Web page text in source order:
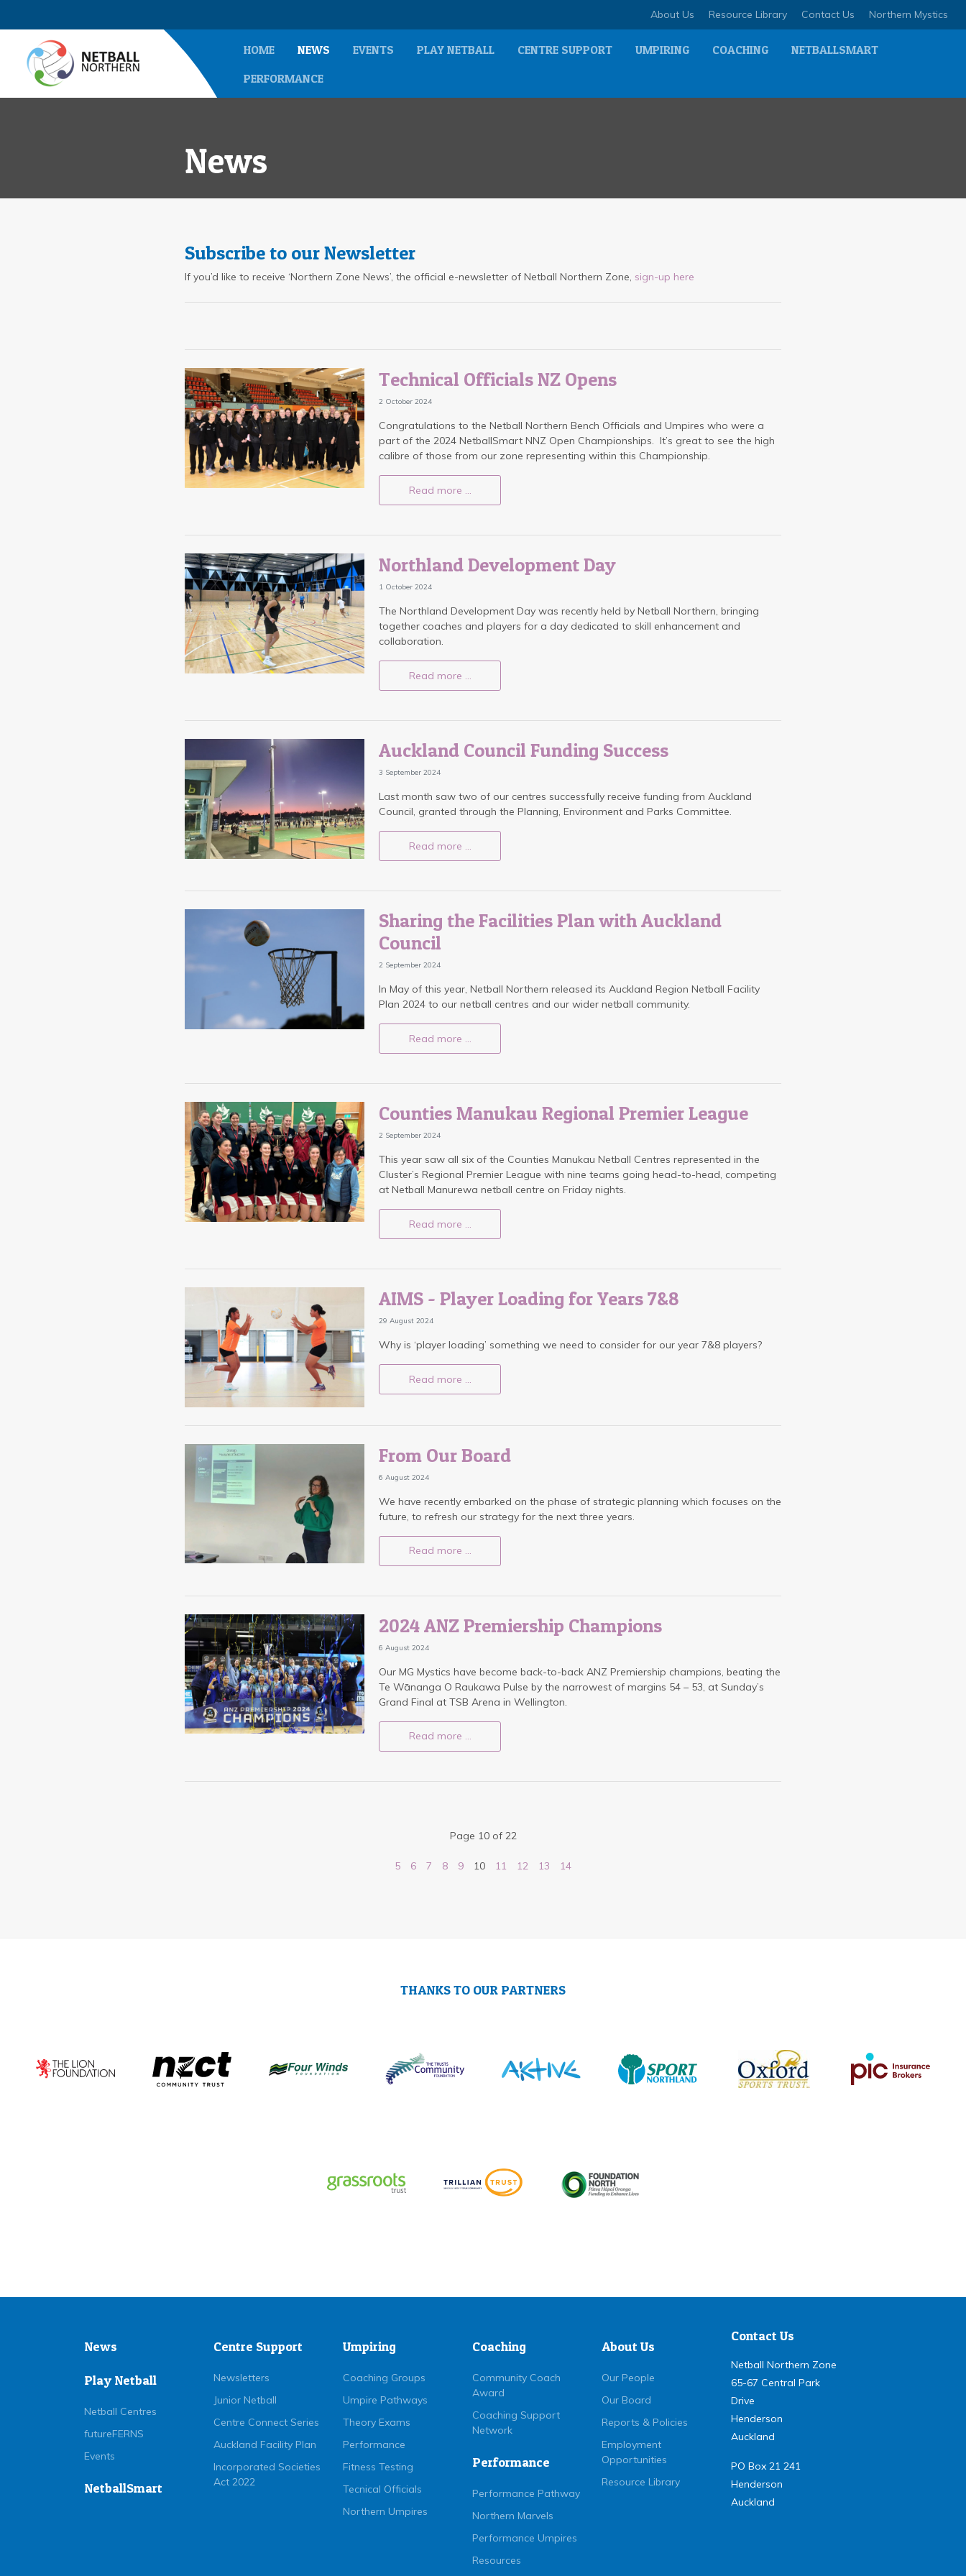
About Us Resource Library Contact Us Northern Mystics
HOME NEWS EVENTS PLAY NETBALL CENTRE SUPPORT UMPIRING COACHING
NETBALLSMART
PERFORMANCE
News
Subscribe to our Newsletter
If you’d like to receive ‘Northern Zone News’, the official e-newsletter of Netball Northern Zone, sign-up here
Technical Officials NZ Opens
2 October 2024
Congratulations to the Netball Northern Bench Officials and Umpires who were a
part of the 2024 NetballSmart NNZ Open Championships. It’s great to see the high
calibre of those from our zone representing within this Championship.
Read more …
Northland Development Day
1 October 2024
The Northland Development Day was recently held by Netball Northern, bringing
together coaches and players for a day dedicated to skill enhancement and
collaboration.
Read more …
Auckland Council Funding Success
3 September 2024
Last month saw two of our centres successfully receive funding from Auckland
Council, granted through the Planning, Environment and Parks Committee.
Read more …
Sharing the Facilities Plan with Auckland
Council
2 September 2024
In May of this year, Netball Northern released its Auckland Region Netball Facility
Plan 2024 to our netball centres and our wider netball community.
Read more …
Counties Manukau Regional Premier League
2 September 2024
This year saw all six of the Counties Manukau Netball Centres represented in the
Cluster’s Regional Premier League with nine teams going head-to-head, competing
at Netball Manurewa netball centre on Friday nights.
Read more …
AIMS - Player Loading for Years 7&8
29 August 2024
Why is ‘player loading’ something we need to consider for our year 7&8 players?
Read more …
From Our Board
6 August 2024
We have recently embarked on the phase of strategic planning which focuses on the
future, to refresh our strategy for the next three years.
Read more …
2024 ANZ Premiership Champions
6 August 2024
Our MG Mystics have become back-to-back ANZ Premiership champions, beating the
Te Wānanga O Raukawa Pulse by the narrowest of margins 54 – 53, at Sunday’s
Grand Final at TSB Arena in Wellington.
Read more …
Page 10 of 22
5 6 7 8 9 10 11 12 13 14
THANKS TO OUR PARTNERS
News
Play Netball
Netball Centres
futureFERNS
Events
NetballSmart
Centre Support
Newsletters
Junior Netball
Centre Connect Series
Auckland Facility Plan
Incorporated Societies
Act 2022
Umpiring
Coaching Groups
Umpire Pathways
Theory Exams
Performance
Fitness Testing
Tecnical Officials
Northern Umpires
Coaching
Community Coach
Award
Coaching Support
Network
Performance
Performance Pathway
Northern Marvels
Performance Umpires
Resources
About Us
Our People
Our Board
Reports & Policies
Employment
Opportunities
Resource Library
Contact Us
Netball Northern Zone
65-67 Central Park
Drive
Henderson
Auckland
PO Box 21 241
Henderson
Auckland